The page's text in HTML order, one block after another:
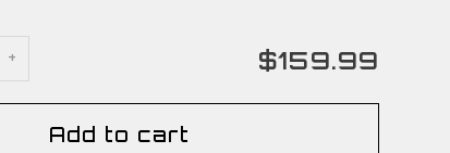
+ $159.99
Add to cart